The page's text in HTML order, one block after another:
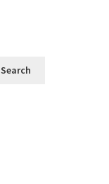
Search